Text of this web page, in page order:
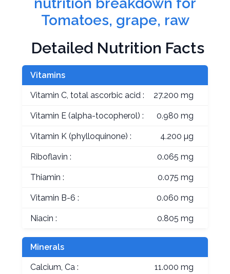
nutrition breakdown for
Tomatoes, grape, raw
Detailed Nutrition Facts
Vitamins
Vitamin C, total ascorbic acid : 27.200 mg
Vitamin E (alpha-tocopherol) : 0.980 mg
Vitamin K (phylloquinone) : 4.200 µg
Riboflavin : 0.065 mg
Thiamin : 0.075 mg
Vitamin B-6 : 0.060 mg
Niacin : 0.805 mg
Minerals
Calcium, Ca : 11.000 mg